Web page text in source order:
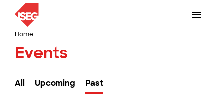
Home
Events
All Upcoming Past